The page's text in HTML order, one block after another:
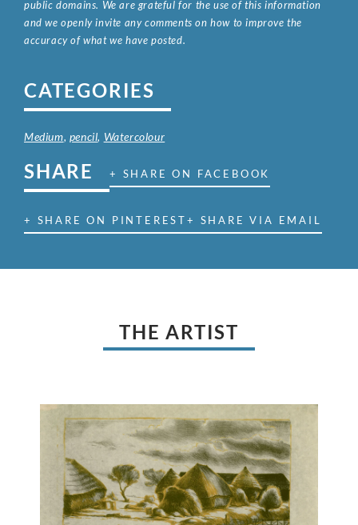
public domains. We are grateful for the use of this information
and we openly invite any comments on how to improve the
accuracy of what we have posted.
CATEGORIES
Medium, pencil, Watercolour
SHARE + SHARE ON FACEBOOK
+ SHARE ON PINTEREST+ SHARE VIA EMAIL
THE ARTIST